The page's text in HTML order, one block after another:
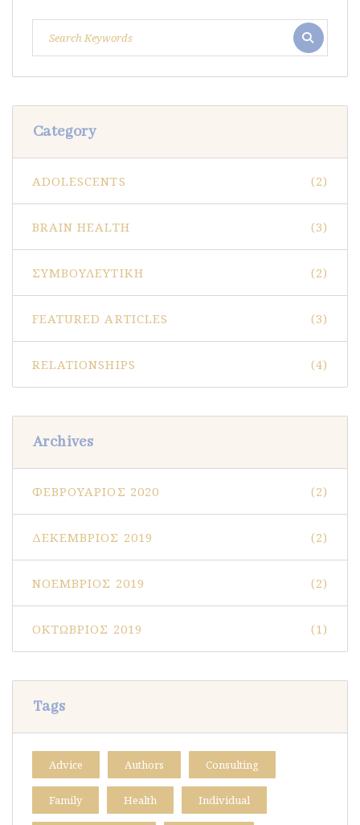
Category
ADOLESCENTS (2)
BRAIN HEALTH (3)
ΣΥΜΒΟΥΛΕΥΤΙΚΉ (2)
FEATURED ARTICLES (3)
RELATIONSHIPS (4)
Archives
ΦΕΒΡΟΥΆΡΙΟΣ 2020 (2)
ΔΕΚΈΜΒΡΙΟΣ 2019 (2)
ΝΟΈΜΒΡΙΟΣ 2019 (2)
ΟΚΤΏΒΡΙΟΣ 2019 (1)
Tags
Advice Authors Consulting
Family Health Individual